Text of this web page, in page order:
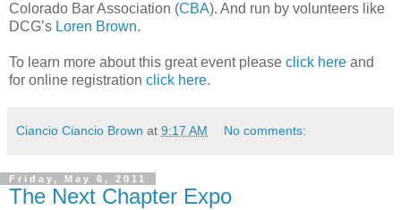
Colorado Bar Association (CBA). And run by volunteers like
DCG’s Loren Brown.
To learn more about this great event please click here and
for online registration click here.
Ciancio Ciancio Brown at 9:17 AM No comments:
Friday, May 6, 2011
The Next Chapter Expo